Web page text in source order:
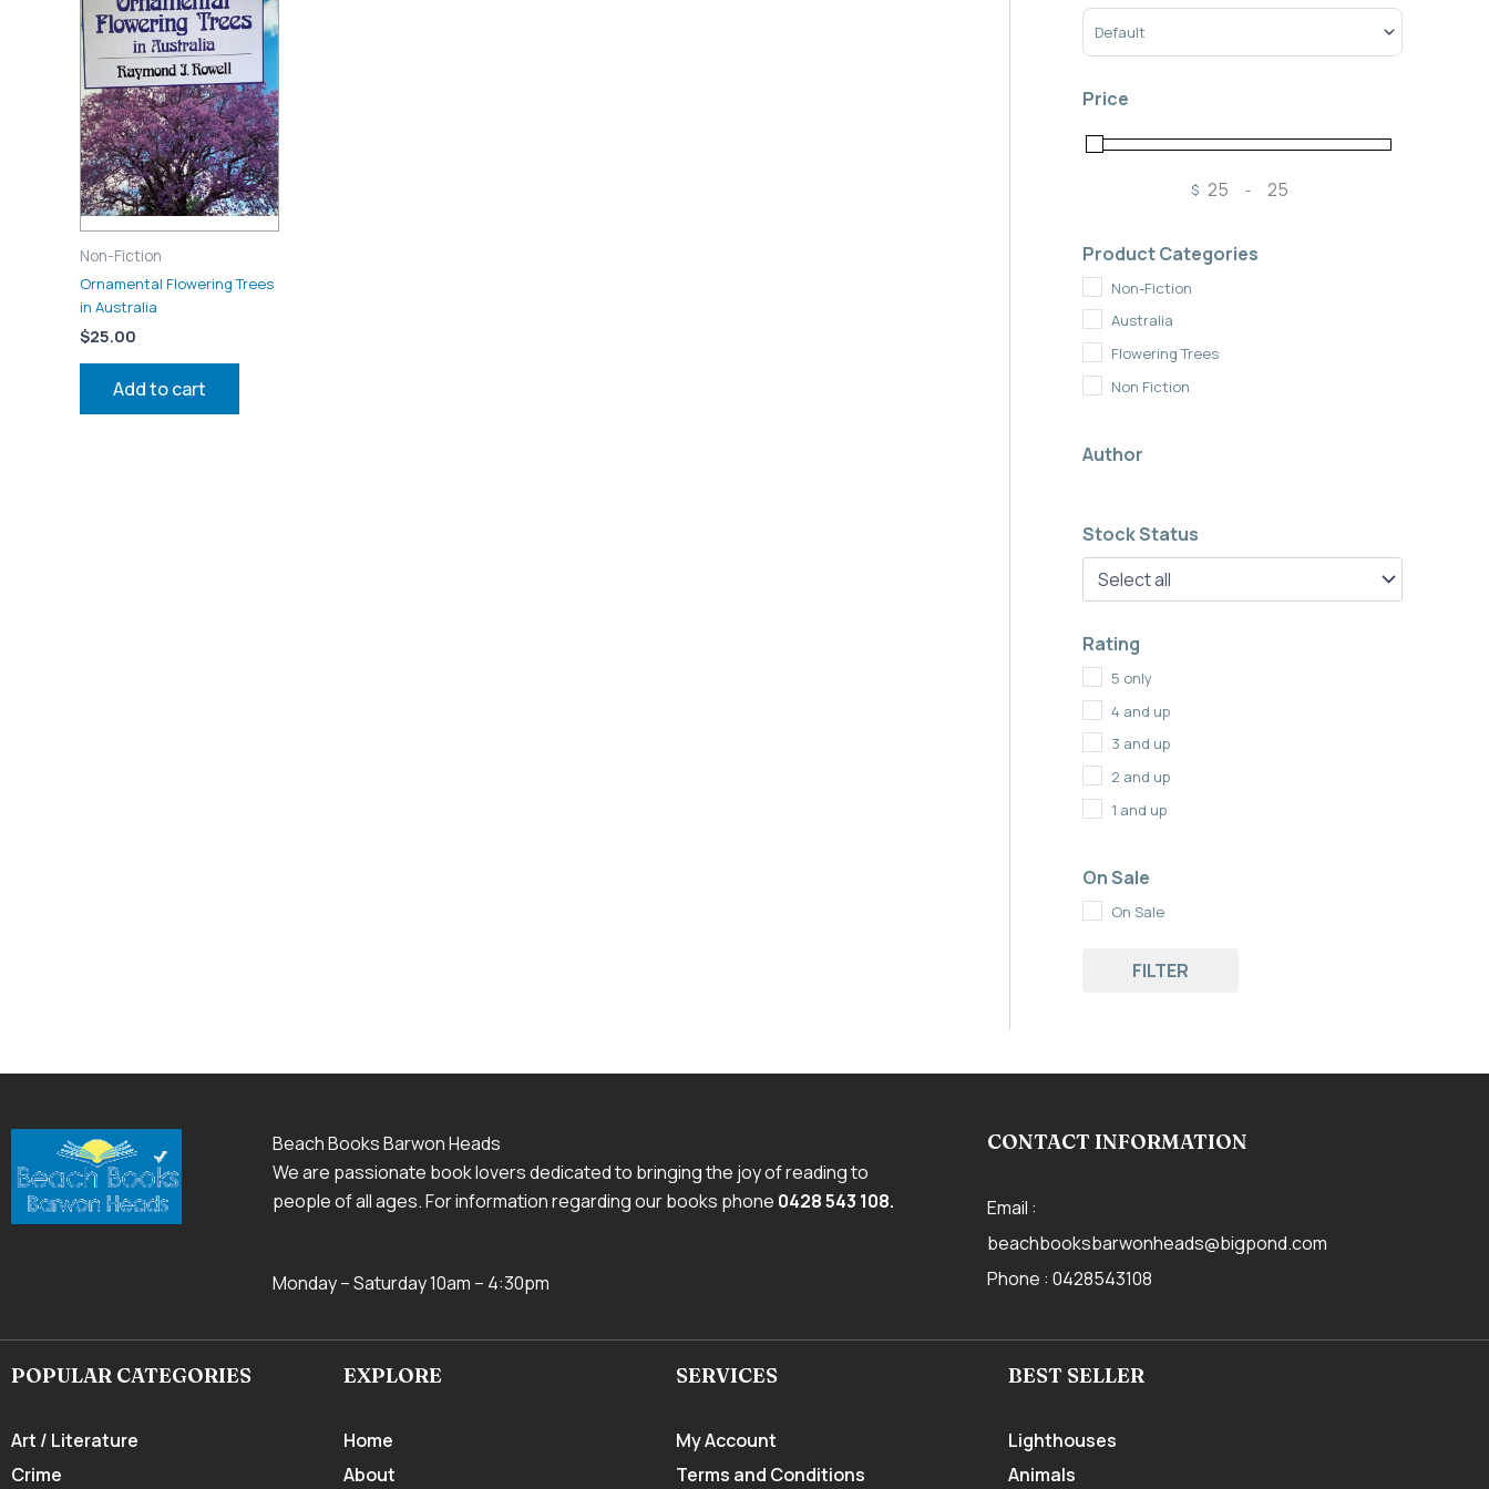
Non-Fiction
Ornamental Flowering Trees
in Australia
$25.00
Add to cart
Sort Products
Price
$ Minimum Price
-
Maximum Price
Product Categories
Non-Fiction
Australia
Flowering Trees
Non Fiction
Author
Stock Status
Rating
5 only
4 and up
3 and up
2 and up
1 and up
On Sale
On Sale
FILTER
Beach Books Barwon Heads
We are passionate book lovers dedicated to bringing the joy of reading to
people of all ages. For information regarding our books phone 0428 543 108.
Monday – Saturday 10am – 4:30pm
CONTACT INFORMATION
Email :
beachbooksbarwonheads@bigpond.com
Phone : 0428543108
POPULAR CATEGORIES
Art / Literature
Crime
EXPLORE
Home
About
SERVICES
My Account
Terms and Conditions
BEST SELLER
Lighthouses
Animals